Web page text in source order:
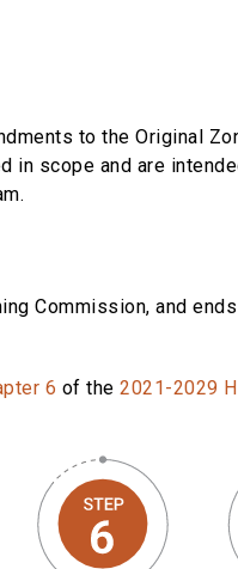
to the Original
in scope and are
Commission, and
6 of the 2021-2029